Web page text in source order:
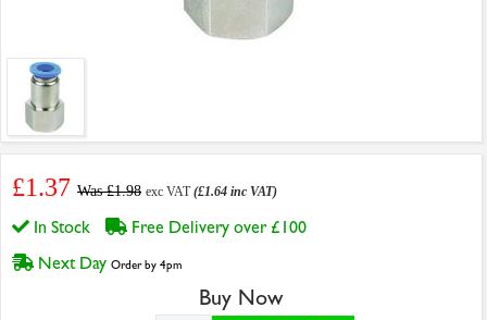
£1.37 Was £1.98 exc VAT(£1.64 inc VAT)
In Stock
Free Delivery over £100
Next Day Order by 4pm
Buy Now